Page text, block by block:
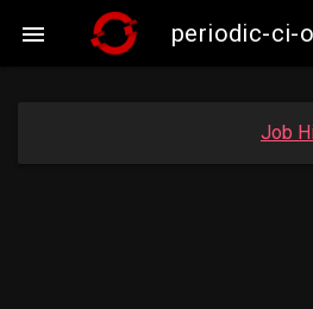
 periodic-ci-
Job